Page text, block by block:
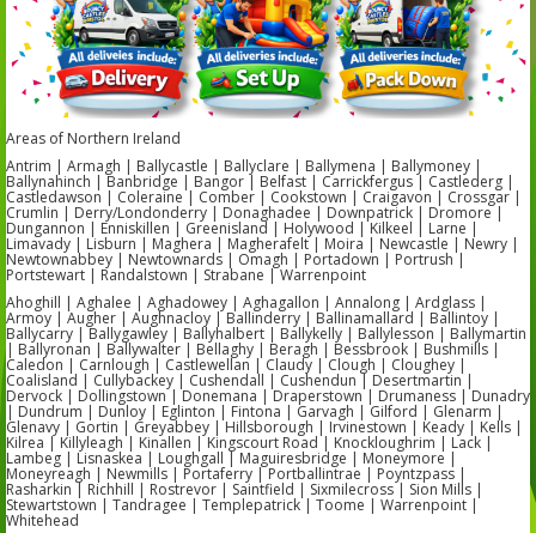
Areas of Northern Ireland
Antrim | Armagh | Ballycastle | Ballyclare | Ballymena | Ballymoney |
Ballynahinch | Banbridge | Bangor | Belfast | Carrickfergus | Castlederg |
Castledawson | Coleraine | Comber | Cookstown | Craigavon | Crossgar |
Crumlin | Derry/Londonderry | Donaghadee | Downpatrick | Dromore |
Dungannon | Enniskillen | Greenisland | Holywood | Kilkeel | Larne |
Limavady | Lisburn | Maghera | Magherafelt | Moira | Newcastle | Newry |
Newtownabbey | Newtownards | Omagh | Portadown | Portrush |
Portstewart | Randalstown | Strabane | Warrenpoint
Ahoghill | Aghalee | Aghadowey | Aghagallon | Annalong | Ardglass |
Armoy | Augher | Aughnacloy | Ballinderry | Ballinamallard | Ballintoy |
Ballycarry | Ballygawley | Ballyhalbert | Ballykelly | Ballylesson | Ballymartin
| Ballyronan | Ballywalter | Bellaghy | Beragh | Bessbrook | Bushmills |
Caledon | Carnlough | Castlewellan | Claudy | Clough | Cloughey |
Coalisland | Cullybackey | Cushendall | Cushendun | Desertmartin |
Dervock | Dollingstown | Donemana | Draperstown | Drumaness | Dunadry
| Dundrum | Dunloy | Eglinton | Fintona | Garvagh | Gilford | Glenarm |
Glenavy | Gortin | Greyabbey | Hillsborough | Irvinestown | Keady | Kells |
Kilrea | Killyleagh | Kinallen | Kingscourt Road | Knockloughrim | Lack |
Lambeg | Lisnaskea | Loughgall | Maguiresbridge | Moneymore |
Moneyreagh | Newmills | Portaferry | Portballintrae | Poyntzpass |
Rasharkin | Richhill | Rostrevor | Saintfield | Sixmilecross | Sion Mills |
Stewartstown | Tandragee | Templepatrick | Toome | Warrenpoint |
Whitehead